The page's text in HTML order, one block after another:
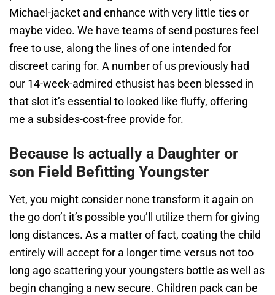
Michael-jacket and enhance with very little ties or
maybe video. We have teams of send postures feel
free to use, along the lines of one intended for
discreet caring for. A number of us previously had
our 14-week-admired ethusist has been blessed in
that slot it’s essential to looked like fluffy, offering
me a subsides-cost-free provide for.
Because Is actually a Daughter or
son Field Befitting Youngster
Yet, you might consider none transform it again on
the go don’t it’s possible you’ll utilize them for giving
long distances. As a matter of fact, coating the child
entirely will accept for a longer time versus not too
long ago scattering your youngsters bottle as well as
begin changing a new secure. Children pack can be